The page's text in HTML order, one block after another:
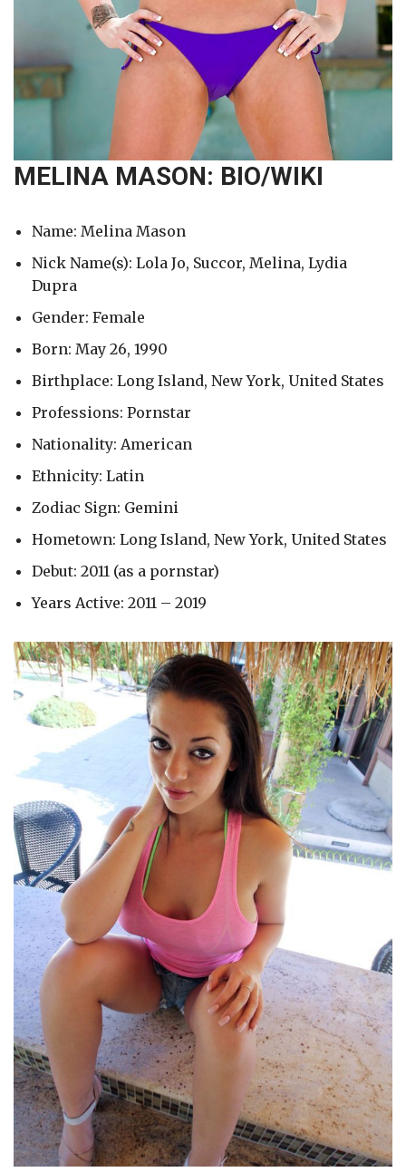
MELINA MASON: BIO/WIKI
Name: Melina Mason
Nick Name(s): Lola Jo, Succor, Melina, Lydia
Dupra
Gender: Female
Born: May 26, 1990
Birthplace: Long Island, New York, United States
Professions: Pornstar
Nationality: American
Ethnicity: Latin
Zodiac Sign: Gemini
Hometown: Long Island, New York, United States
Debut: 2011 (as a pornstar)
Years Active: 2011 – 2019